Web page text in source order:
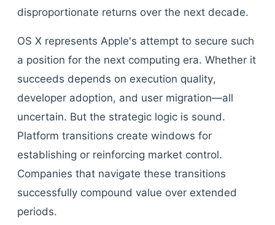
disproportionate returns over the next decade.
OS X represents Apple's attempt to secure such
a position for the next computing era. Whether it
succeeds depends on execution quality,
developer adoption, and user migration—all
uncertain. But the strategic logic is sound.
Platform transitions create windows for
establishing or reinforcing market control.
Companies that navigate these transitions
successfully compound value over extended
periods.